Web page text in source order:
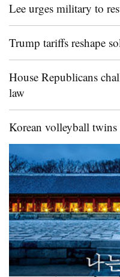
Lee urges military to
Trump tariffs reshape
House Republicans
law
Korean volleyball